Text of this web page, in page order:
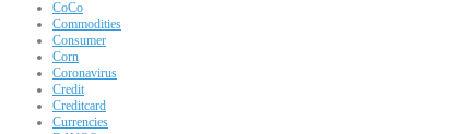
CoCo
Commodities
Consumer
Corn
Coronavirus
Credit
Creditcard
Currencies